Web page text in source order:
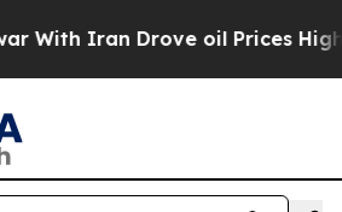
Drove oil Prices Higher,